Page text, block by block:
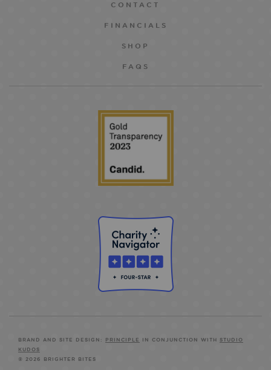
CONTACT
FINANCIALS
SHOP
FAQS
BRAND AND SITE DESIGN: PRINCIPLE IN CONJUNCTION WITH STUDIO
KUDOS
© 2026 BRIGHTER BITES